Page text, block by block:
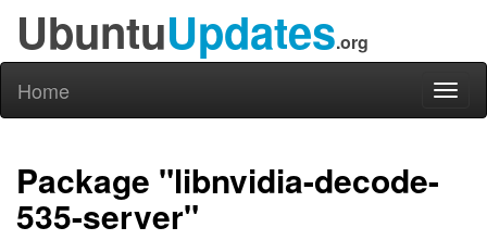
UbuntuUpdates.org
Home
Package "libnvidia-decode-
535-server"